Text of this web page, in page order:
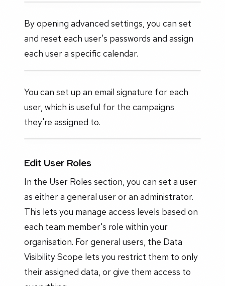
By opening advanced settings, you can set
and reset each user's passwords and assign
each user a specific calendar.
You can set up an email signature for each
user, which is useful for the campaigns
they're assigned to.
Edit User Roles
In the User Roles section, you can set a user
as either a general user or an administrator.
This lets you manage access levels based on
each team member's role within your
organisation. For general users, the Data
Visibility Scope lets you restrict them to only
their assigned data, or give them access to